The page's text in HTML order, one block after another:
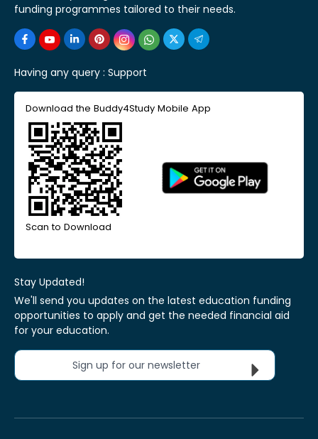
funding programmes tailored to their needs.
Having any query : Support
Download the Buddy4Study Mobile App
Scan to Download
Stay Updated!
We'll send you updates on the latest education funding
opportunities to apply and get the needed financial aid
for your education.
Sign up for our newsletter